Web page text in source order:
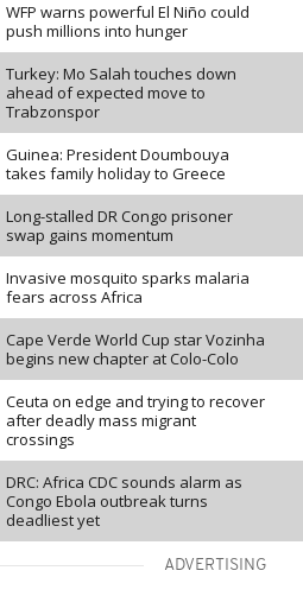
WFP warns powerful El Niño could
push millions into hunger
Turkey: Mo Salah touches down
ahead of expected move to
Trabzonspor
Guinea: President Doumbouya
takes family holiday to Greece
Long-stalled DR Congo prisoner
swap gains momentum
Invasive mosquito sparks malaria
fears across Africa
Cape Verde World Cup star Vozinha
begins new chapter at Colo-Colo
Ceuta on edge and trying to recover
after deadly mass migrant
crossings
DRC: Africa CDC sounds alarm as
Congo Ebola outbreak turns
deadliest yet
ADVERTISING